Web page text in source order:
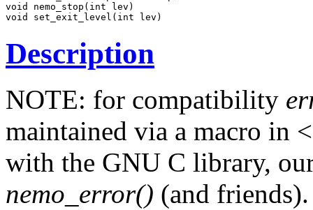
void nemo_stop(int lev)
Description
NOTE: for compatibility
maintained via a macro in
with the GNU C library,
nemo_error() (and friends).